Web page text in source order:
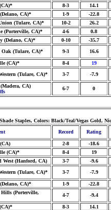
8-3
14.1
CA)* 1-9
-22.8
(Tulare, CA)* 10-2
26.2
(Porterville, CA)* 4-6
0.8
(Delano, CA)* 0-10
-35.7
Oak (Tulare, CA)* 9-3 16.6
(CA)* 8-4
19
(Tulare, CA)* 3-7 -7.9
CA)
6-7 0
Staples, Colors: Black/Teal/Vegas Gold,
Record Rating
2-8
-18.6
(CA)* 8-4
19
West (Hanford, CA) 3-7
-9.6
(Tulare, CA)* 3-7 -7.9
CA)* 1-9
-22.8
(Porterville,
4-7 -9.4
8-3
14.1